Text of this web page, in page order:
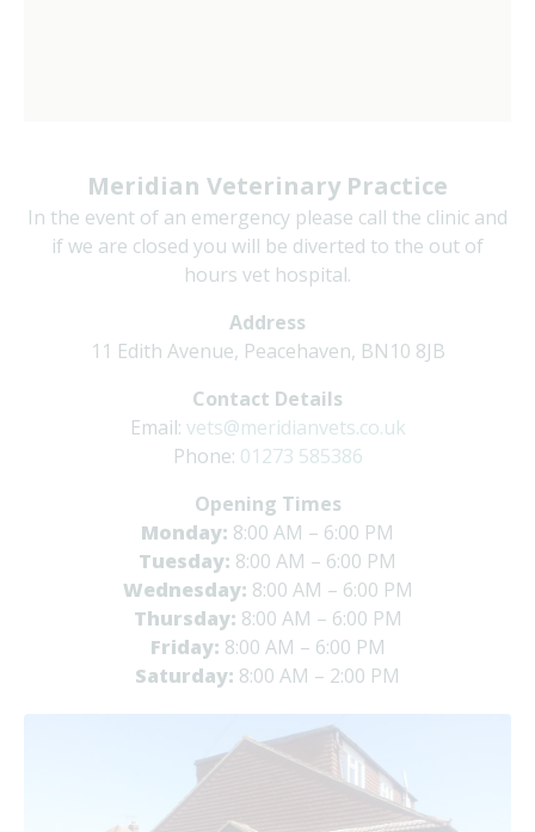
Meridian Veterinary Practice
In the event of an emergency please call the clinic and
if we are closed you will be diverted to the out of
hours vet hospital.
Address
11 Edith Avenue, Peacehaven, BN10 8JB
Contact Details
Email: vets@meridianvets.co.uk
Phone: 01273 585386
Opening Times
Monday: 8:00 AM – 6:00 PM
Tuesday: 8:00 AM – 6:00 PM
Wednesday: 8:00 AM – 6:00 PM
Thursday: 8:00 AM – 6:00 PM
Friday: 8:00 AM – 6:00 PM
Saturday: 8:00 AM – 2:00 PM